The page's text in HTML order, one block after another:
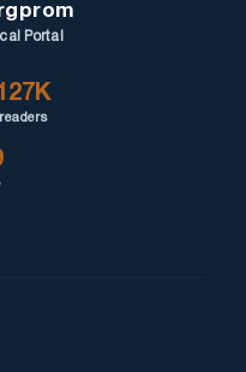
Portal
readers